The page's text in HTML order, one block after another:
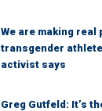
We are making
transgender
activist says
Greg Gutfeld: It’s